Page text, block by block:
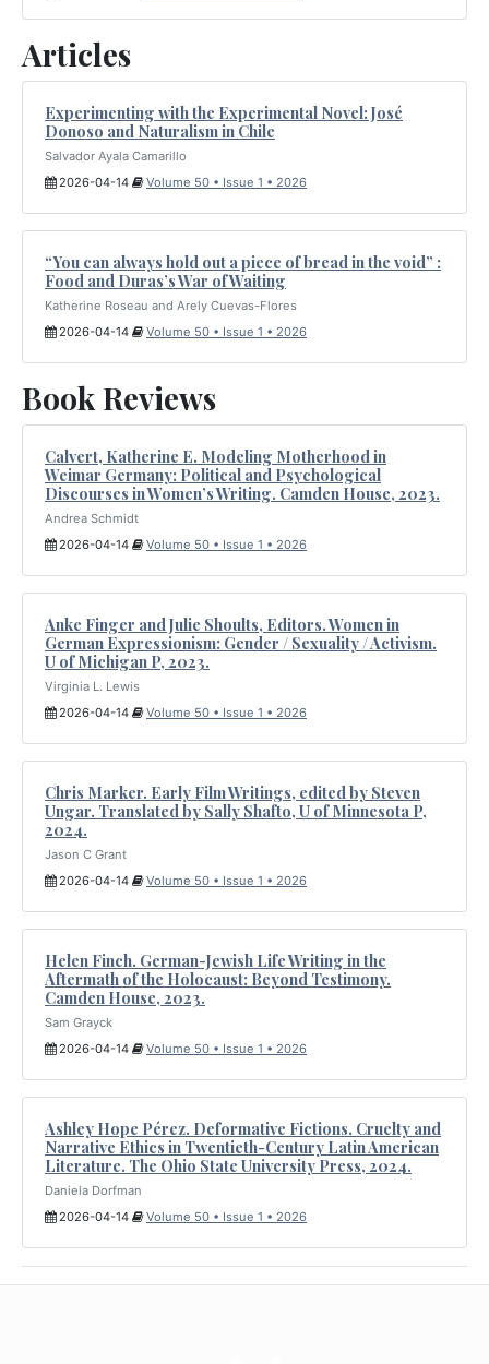
Articles
Experimenting with the Experimental Novel: José
Donoso and Naturalism in Chile
Salvador Ayala Camarillo
2026-04-14
Volume 50 • Issue 1 • 2026
“You can always hold out a piece of bread in the void” :
Food and Duras’s War of Waiting
Katherine Roseau and Arely Cuevas-Flores
2026-04-14
Volume 50 • Issue 1 • 2026
Book Reviews
Calvert, Katherine E. Modeling Motherhood in
Weimar Germany: Political and Psychological
Discourses in Women’s Writing. Camden House, 2023.
Andrea Schmidt
2026-04-14
Volume 50 • Issue 1 • 2026
Anke Finger and Julie Shoults, Editors. Women in
German Expressionism: Gender / Sexuality / Activism.
U of Michigan P, 2023.
Virginia L. Lewis
2026-04-14
Volume 50 • Issue 1 • 2026
Chris Marker. Early Film Writings, edited by Steven
Ungar. Translated by Sally Shafto, U of Minnesota P,
2024.
Jason C Grant
2026-04-14
Volume 50 • Issue 1 • 2026
Helen Finch. German-Jewish Life Writing in the
Aftermath of the Holocaust: Beyond Testimony.
Camden House, 2023.
Sam Grayck
2026-04-14
Volume 50 • Issue 1 • 2026
Ashley Hope Pérez. Deformative Fictions. Cruelty and
Narrative Ethics in Twentieth-Century Latin American
Literature. The Ohio State University Press, 2024.
Daniela Dorfman
2026-04-14
Volume 50 • Issue 1 • 2026